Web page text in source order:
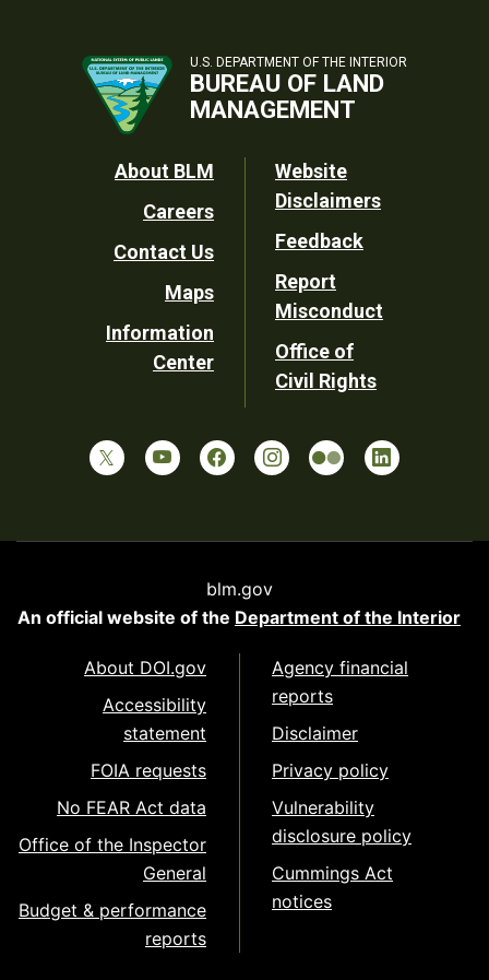
U.S. DEPARTMENT OF THE INTERIOR
BUREAU OF LAND
MANAGEMENT
Footer
Utility
About BLM
Careers
Contact Us
Maps
Information
Center
Website
Disclaimers
Feedback
Report
Misconduct
Office of
Civil Rights
blm.gov
An official website of the Department of the Interior
About DOI.gov
Accessibility
statement
FOIA requests
No FEAR Act data
Office of the Inspector
General
Budget & performance
reports
Agency financial
reports
Disclaimer
Privacy policy
Vulnerability
disclosure policy
Cummings Act
notices